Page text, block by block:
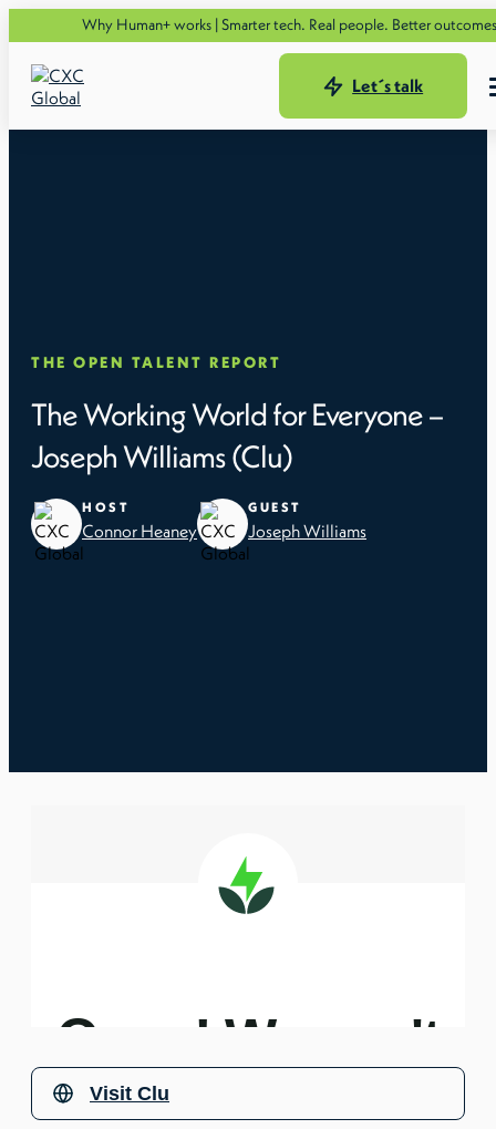
Why Human+ works | Smarter tech. Real people. Better outcomes.
Let´s talk
THE OPEN TALENT REPORT
The Working World for Everyone –
Joseph Williams (Clu)
HOST
Connor Heaney
GUEST
Joseph Williams
Visit Clu